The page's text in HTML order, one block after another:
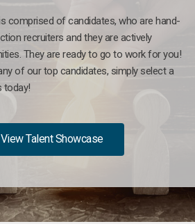
comprised of candidates, who are hand-
recruiters and they are actively
They are ready to go to work for you!
of our top candidates, simply select a
today!
View Talent Showcase